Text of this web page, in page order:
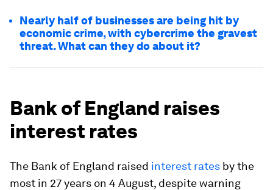
Nearly half of businesses are being hit by
economic crime, with cybercrime the gravest
threat. What can they do about it?
Bank of England raises
interest rates
The Bank of England raised interest rates by the
most in 27 years on 4 August, despite warning